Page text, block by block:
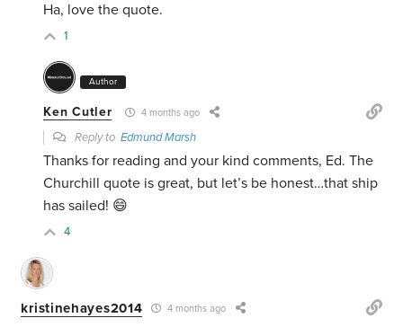
Ha, love the quote.
1
Author
Ken Cutler 4 months ago
Reply toEdmund Marsh
Thanks for reading and your kind comments, Ed. The
Churchill quote is great, but let’s be honest…that ship
has sailed! 😄
4
kristinehayes2014 4 months ago